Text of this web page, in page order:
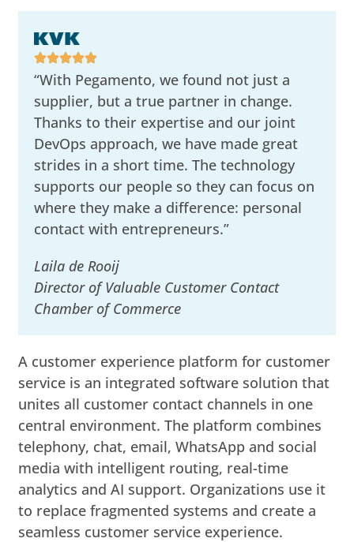
“With Pegamento, we found not just a
supplier, but a true partner in change.
Thanks to their expertise and our joint
DevOps approach, we have made great
strides in a short time. The technology
supports our people so they can focus on
where they make a difference: personal
contact with entrepreneurs.”
Laila de Rooij
Director of Valuable Customer Contact
Chamber of Commerce
A customer experience platform for customer
service is an integrated software solution that
unites all customer contact channels in one
central environment. The platform combines
telephony, chat, email, WhatsApp and social
media with intelligent routing, real-time
analytics and AI support. Organizations use it
to replace fragmented systems and create a
seamless customer service experience.